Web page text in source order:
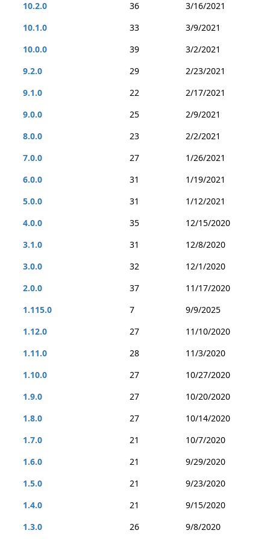
10.2.0
36
3/16/2021
10.1.0
33
3/9/2021
10.0.0
39
3/2/2021
9.2.0
29
2/23/2021
9.1.0
22
2/17/2021
9.0.0
25
2/9/2021
8.0.0
23
2/2/2021
7.0.0
27
1/26/2021
6.0.0
31
1/19/2021
5.0.0
31
1/12/2021
4.0.0
35
12/15/2020
3.1.0
31
12/8/2020
3.0.0
32
12/1/2020
2.0.0
37
11/17/2020
1.115.0
7
9/9/2025
1.12.0
27
11/10/2020
1.11.0
28
11/3/2020
1.10.0
27
10/27/2020
1.9.0
27
10/20/2020
1.8.0
27
10/14/2020
1.7.0
21
10/7/2020
1.6.0
21
9/29/2020
1.5.0
21
9/23/2020
1.4.0
21
9/15/2020
1.3.0
26 9/8/2020